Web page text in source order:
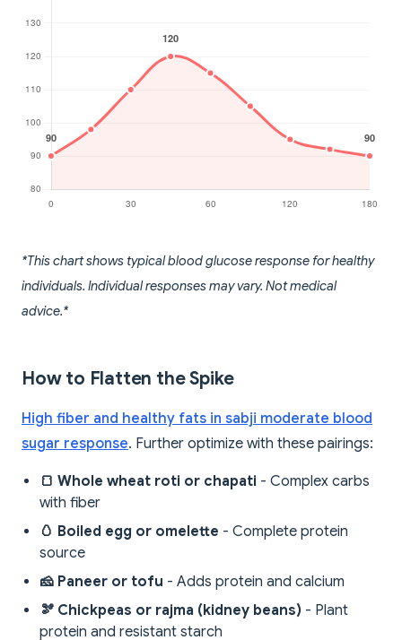
*This chart shows typical blood glucose response for healthy
individuals. Individual responses may vary. Not medical
advice.*
How to Flatten the Spike
High fiber and healthy fats in sabji moderate blood
sugar response. Further optimize with these pairings:
🍞 Whole wheat roti or chapati - Complex carbs
with fiber
🥚 Boiled egg or omelette - Complete protein
source
🧀 Paneer or tofu - Adds protein and calcium
🫘 Chickpeas or rajma (kidney beans) - Plant
protein and resistant starch